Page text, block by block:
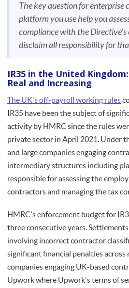
The key question for enterprise
platform you use help you
compliance with the Directive's
disclaim all responsibility for
IR35 in the United
Real and Increasing
The UK's off-payroll working rules
IR35 have been the subject of
activity by HMRC since the rules
private sector in April 2021. Under
and large companies engaging
intermediary structures including
responsible for assessing the
contractors and managing the tax
HMRC's enforcement budget for
three consecutive years.
involving incorrect contractor
significant financial penalties
companies engaging UK-based
Upwork where Upwork's terms of